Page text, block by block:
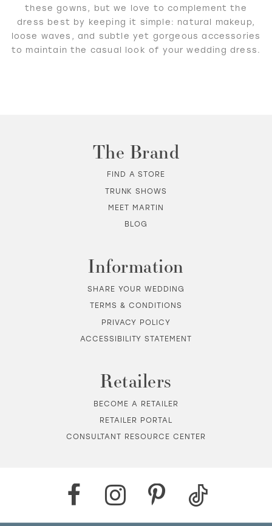
these gowns, but we love to complement the
dress best by keeping it simple: natural makeup,
loose waves, and subtle yet gorgeous accessories
to maintain the casual look of your wedding dress.
The Brand
FIND A STORE
TRUNK SHOWS
MEET MARTIN
BLOG
Information
SHARE YOUR WEDDING
TERMS & CONDITIONS
PRIVACY POLICY
ACCESSIBILITY STATEMENT
Retailers
BECOME A RETAILER
RETAILER PORTAL
CONSULTANT RESOURCE CENTER